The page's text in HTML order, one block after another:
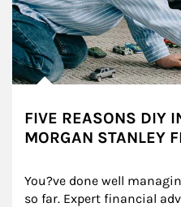
FIVE REASONS DIY
MORGAN STANLEY
You?ve done well
so far. Expert financial